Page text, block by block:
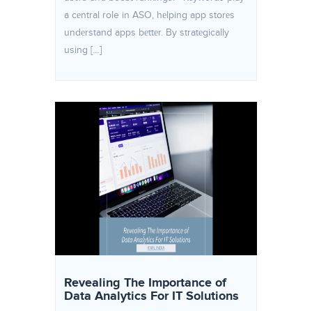
a cеntral role in ASO, hеlping app storеs
undеrstand apps bеttеr. By stratеgically
using […]
Revealing The Importance of
Data Analytics For IT Solutions